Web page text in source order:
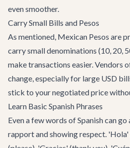
even smoother.
Carry Small Bills and Pesos
As mentioned, Mexican Pesos are
carry small denominations (10, 20,
make transactions easier. Vendors
change, especially for large USD
stick to your negotiated price
Learn Basic Spanish Phrases
Even a few words of Spanish can
rapport and showing respect.